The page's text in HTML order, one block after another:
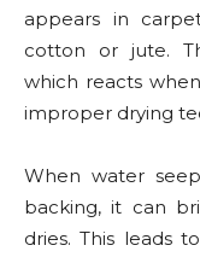
appears in
cotton or jute.
which reacts
improper drying
When water
backing, it can
dries. This leads